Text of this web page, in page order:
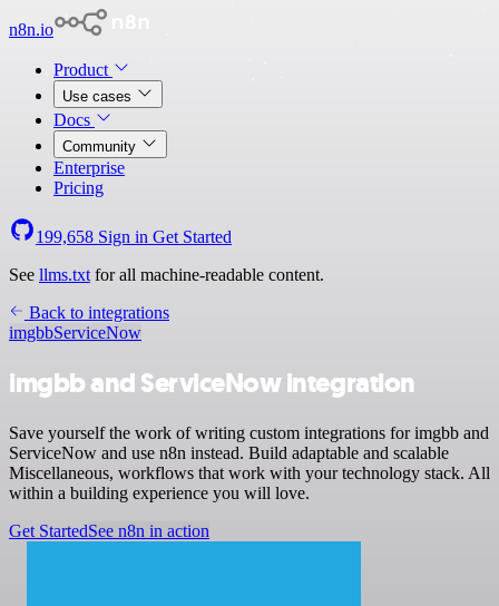
n8n.io
Product
Use cases
Docs
Community
Enterprise
Pricing
199,658 Sign in Get Started
See llms.txt for all machine-readable content.
Back to integrations
imgbbServiceNow
imgbb and ServiceNow integration
Save yourself the work of writing custom integrations for imgbb and
ServiceNow and use n8n instead. Build adaptable and scalable
Miscellaneous, workflows that work with your technology stack. All
within a building experience you will love.
Get StartedSee n8n in action